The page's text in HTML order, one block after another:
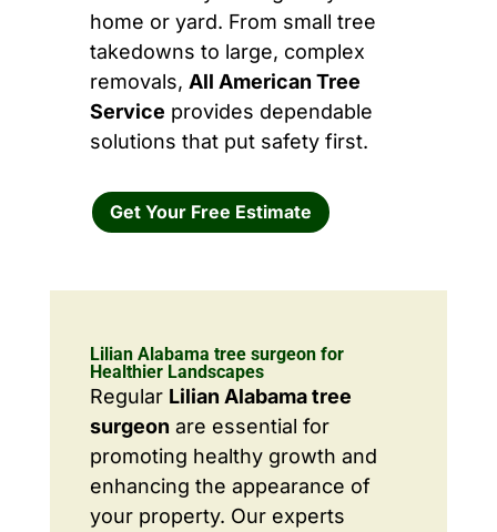
home or yard. From small tree
takedowns to large, complex
removals, All American Tree
Service provides dependable
solutions that put safety first.
Get Your Free Estimate
Lilian Alabama tree surgeon for
Healthier Landscapes
Regular Lilian Alabama tree
surgeon are essential for
promoting healthy growth and
enhancing the appearance of
your property. Our experts